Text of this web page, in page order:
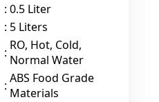
: 0.5 Liter
: 5 Liters
: RO, Hot, Cold,
Normal Water
: ABS Food Grade
Materials